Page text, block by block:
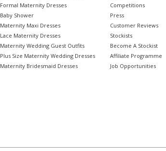
Formal Maternity Dresses
Baby Shower
Maternity Maxi Dresses
Lace Maternity Dresses
Maternity Wedding Guest Outfits
Plus Size Maternity Wedding Dresses
Maternity Bridesmaid Dresses
Competitions
Press
Customer Reviews
Stockists
Become A Stockist
Affiliate Programme
Job Opportunities